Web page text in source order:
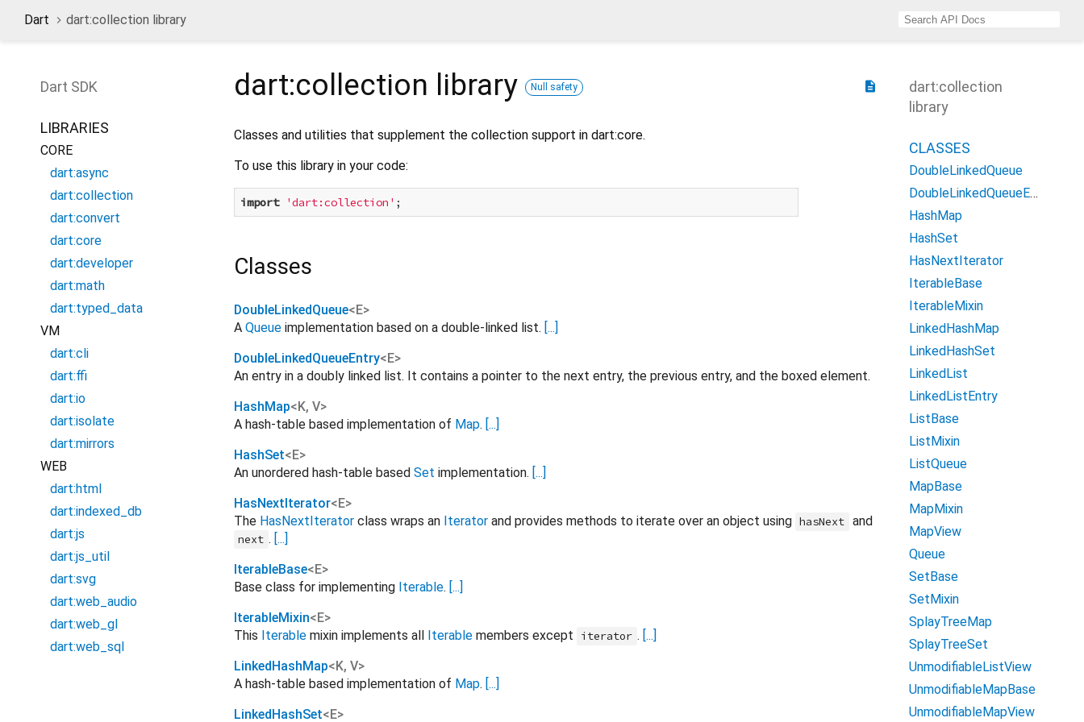
Dart dart:collection library
Dart SDK
LIBRARIES
CORE
dart:async
dart:collection
dart:convert
dart:core
dart:developer
dart:math
dart:typed_data
VM
dart:cli
dart:ffi
dart:io
dart:isolate
dart:mirrors
WEB
dart:html
dart:indexed_db
dart:js
dart:js_util
dart:svg
dart:web_audio
dart:web_gl
dart:web_sql
description
dart:collection library Null safety
Classes and utilities that supplement the collection support in dart:core.
To use this library in your code:
import 'dart:collection'
Classes
DoubleLinkedQueue<E>
A Queue implementation based on a double-linked list. [...]
DoubleLinkedQueueEntry<E>
An entry in a doubly linked list. It contains a pointer to the next entry, the previous entry, and the boxed element.
HashMap<K, V>
A hash-table based implementation of Map. [...]
HashSet<E>
An unordered hash-table based Set implementation. [...]
HasNextIterator<E>
The HasNextIterator class wraps an Iterator and provides methods to iterate over an object using hasNext and
next . [...]
IterableBase<E>
Base class for implementing Iterable. [...]
IterableMixin<E>
This Iterable mixin implements all Iterable members except iterator . [...]
LinkedHashMap<K, V>
A hash-table based implementation of Map. [...]
LinkedHashSet<E>
dart:collection
library
CLASSES
DoubleLinkedQueue
DoubleLinkedQueueEntry
HashMap
HashSet
HasNextIterator
IterableBase
IterableMixin
LinkedHashMap
LinkedHashSet
LinkedList
LinkedListEntry
ListBase
ListMixin
ListQueue
MapBase
MapMixin
MapView
Queue
SetBase
SetMixin
SplayTreeMap
SplayTreeSet
UnmodifiableListView
UnmodifiableMapBase
UnmodifiableMapView